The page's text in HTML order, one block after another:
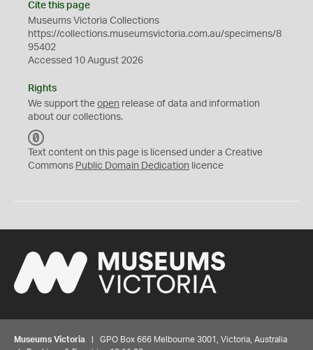
Cite this page
Museums Victoria Collections
https://collections.museumsvictoria.com.au/specimens/8
95402
Accessed 10 August 2026
Rights
We support the open release of data and information
about our collections.
C
0
Text content on this page is licensed under a Creative
Commons Public Domain Dedication licence
Museums Victoria | GPO Box 666 Melbourne 3001, Victoria, Australia